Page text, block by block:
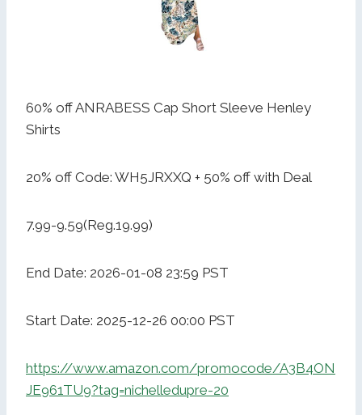
60% off ANRABESS Cap Short Sleeve Henley
Shirts
20% off Code: WH5JRXXQ + 50% off with Deal
7.99-9.59(Reg.19.99)
End Date: 2026-01-08 23:59 PST
Start Date: 2025-12-26 00:00 PST
https://www.amazon.com/promocode/A3B4ON
JE961TU9?tag=nichelledupre-20